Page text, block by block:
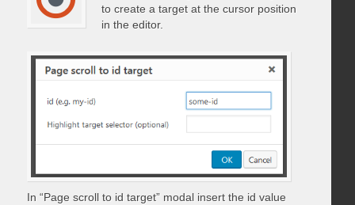
to create a target at the cursor position
in the editor.
In “Page scroll to id target” modal insert the id value